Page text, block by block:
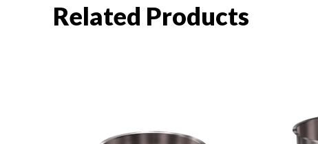
Related Products